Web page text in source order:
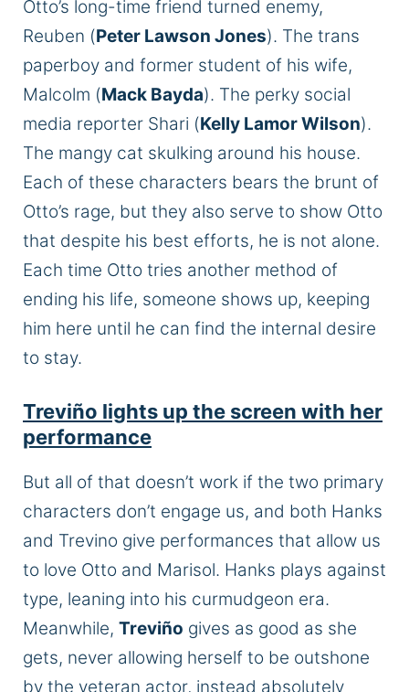
Otto’s long-time friend turned enemy,
Reuben (Peter Lawson Jones). The trans
paperboy and former student of his wife,
Malcolm (Mack Bayda). The perky social
media reporter Shari (Kelly Lamor Wilson).
The mangy cat skulking around his house.
Each of these characters bears the brunt of
Otto’s rage, but they also serve to show Otto
that despite his best efforts, he is not alone.
Each time Otto tries another method of
ending his life, someone shows up, keeping
him here until he can find the internal desire
to stay.
Treviño lights up the screen with her
performance
But all of that doesn’t work if the two primary
characters don’t engage us, and both Hanks
and Trevino give performances that allow us
to love Otto and Marisol. Hanks plays against
type, leaning into his curmudgeon era.
Meanwhile, Treviño gives as good as she
gets, never allowing herself to be outshone
by the veteran actor, instead absolutely